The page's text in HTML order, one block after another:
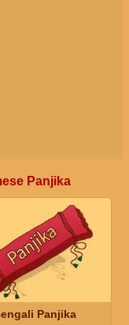
Panjika
Panjika